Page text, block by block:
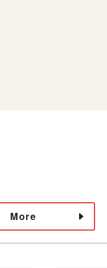
More